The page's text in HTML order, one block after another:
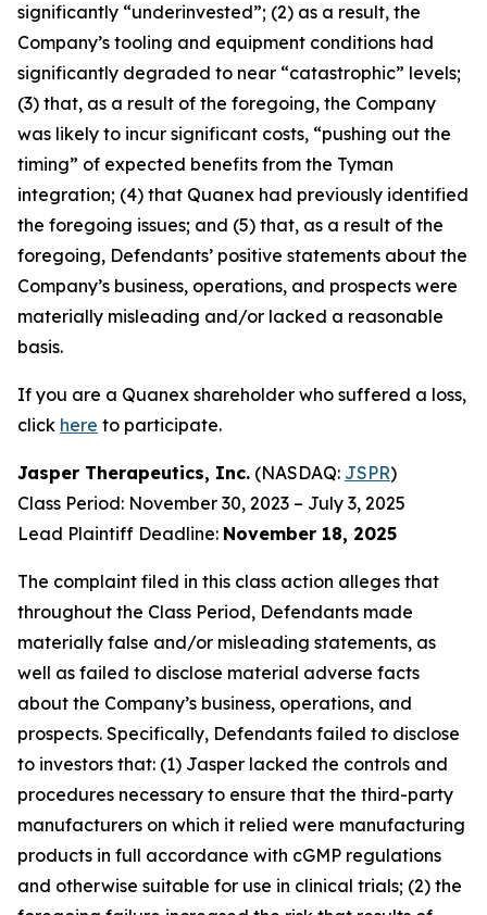
significantly “underinvested”; (2) as a result, the
Company’s tooling and equipment conditions had
significantly degraded to near “catastrophic” levels;
(3) that, as a result of the foregoing, the Company
was likely to incur significant costs, “pushing out the
timing” of expected benefits from the Tyman
integration; (4) that Quanex had previously identified
the foregoing issues; and (5) that, as a result of the
foregoing, Defendants’ positive statements about the
Company’s business, operations, and prospects were
materially misleading and/or lacked a reasonable
basis.
If you are a Quanex shareholder who suffered a loss,
click here to participate.
Jasper Therapeutics, Inc. (NASDAQ: JSPR)
Class Period: November 30, 2023 – July 3, 2025
Lead Plaintiff Deadline: November 18, 2025
The complaint filed in this class action alleges that
throughout the Class Period, Defendants made
materially false and/or misleading statements, as
well as failed to disclose material adverse facts
about the Company’s business, operations, and
prospects. Specifically, Defendants failed to disclose
to investors that: (1) Jasper lacked the controls and
procedures necessary to ensure that the third-party
manufacturers on which it relied were manufacturing
products in full accordance with cGMP regulations
and otherwise suitable for use in clinical trials; (2) the